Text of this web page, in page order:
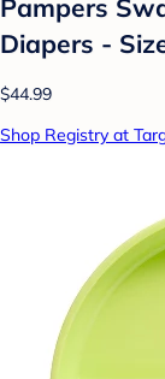
Pampers
Diapers -
$44.99
Shop Registry at